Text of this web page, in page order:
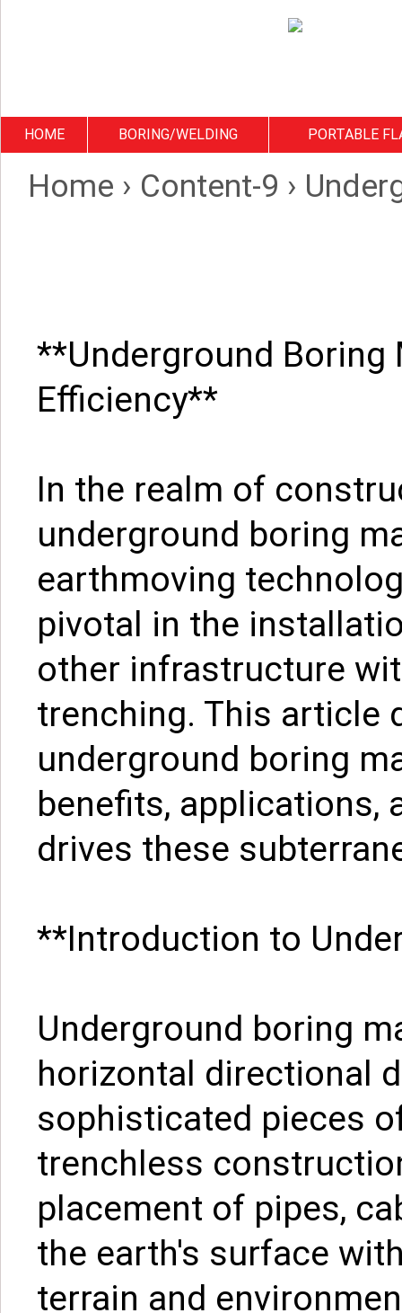
HOME BORING/WELDING PORTABLE
Home › Content-9 ›
**Underground Boring
Efficiency**
In the realm of
underground boring
earthmoving
pivotal in the
other infrastructure
trenching. This article
underground boring
benefits, applications,
drives these
**Introduction to
Underground boring
horizontal directional
sophisticated pieces
trenchless
placement of pipes,
the earth's surface
terrain and